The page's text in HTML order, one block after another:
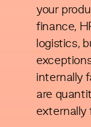
your
finance,
logistics,
internally
are
externally